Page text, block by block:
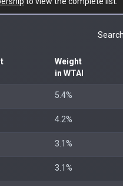
Weight
in WTAI
5.4%
4.2%
3.1%
3.1%